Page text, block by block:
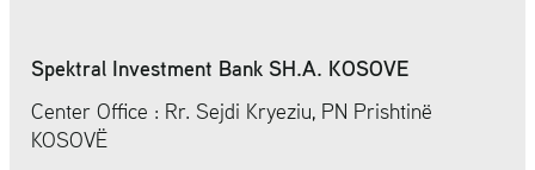
Spektral Investment Bank SH.A. KOSOVE
Center Office : Rr. Sejdi Kryeziu, PN Prishtinë
KOSOVË